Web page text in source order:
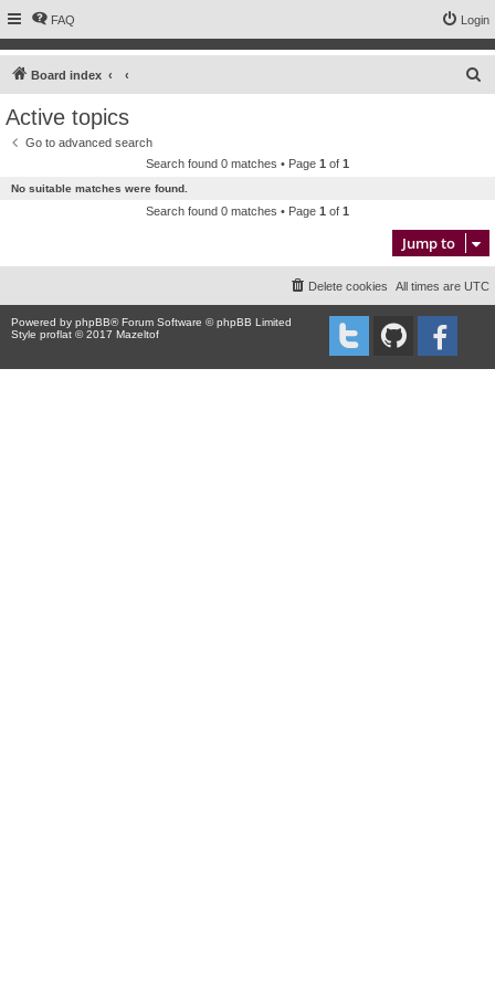
FAQ Login
Board index
Active topics
Go to advanced search
Search found 0 matches • Page 1 of 1
No suitable matches were found.
Search found 0 matches • Page 1 of 1
Jump to
All times are UTC
Delete cookies
Powered by phpBB® Forum Software © phpBB Limited
Style proflat © 2017 Mazeltof